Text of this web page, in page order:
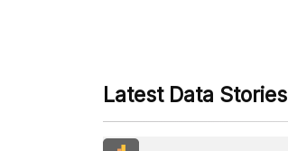
Latest Data Stories